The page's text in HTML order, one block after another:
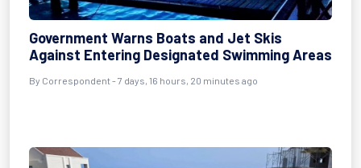
Government Warns Boats and Jet Skis
Against Entering Designated Swimming Areas
By Correspondent - 7 days, 16 hours, 20 minutes ago